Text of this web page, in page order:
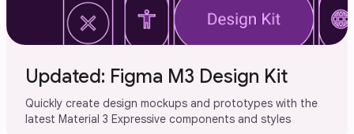
Updated: Figma M3 Design Kit
Quickly create design mockups and prototypes with the
latest Material 3 Expressive components and styles